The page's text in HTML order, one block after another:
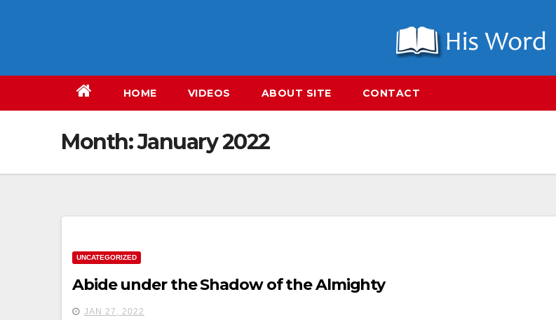
HOME VIDEOS ABOUT SITE CONTACT
Month:January 2022
UNCATEGORIZED
Abide under the Shadow of the Almighty
JAN 27, 2022